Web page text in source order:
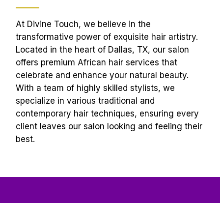
At Divine Touch, we believe in the
transformative power of exquisite hair artistry.
Located in the heart of Dallas, TX, our salon
offers premium African hair services that
celebrate and enhance your natural beauty.
With a team of highly skilled stylists, we
specialize in various traditional and
contemporary hair techniques, ensuring every
client leaves our salon looking and feeling their
best.